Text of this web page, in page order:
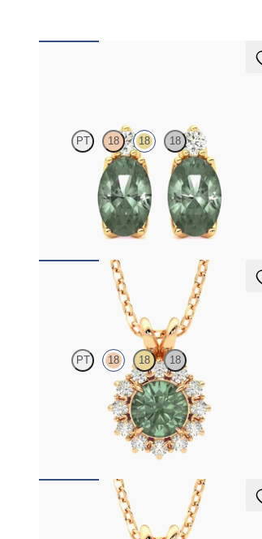
PT 18 18 18
Lab grown diamond and oval alexandrite set in
18K yellow gold earrings
$2,415
Briar Necklace
PT 18 18 18
Round alexandrite necklace with a lab grown
diamond halo set in 18K rose gold
Briar Necklace